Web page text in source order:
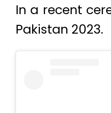
In a recent
Pakistan 2023.